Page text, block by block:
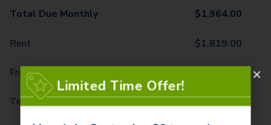
Total Due Monthly $1,964.00
Rent $1,819.00
Front Door Trash Pickup
Technology Package $113.00
Limited Time Offer!